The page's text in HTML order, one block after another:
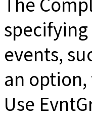
events,
an
Use